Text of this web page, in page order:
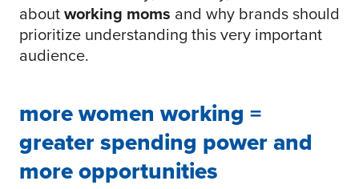
aboutworking moms and why brands should
prioritize understanding this very important
audience.
more women working =
greater spending power and
more opportunities